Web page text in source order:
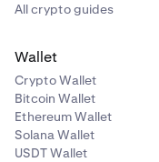
All crypto guides
Wallet
Crypto Wallet
Bitcoin Wallet
Ethereum Wallet
Solana Wallet
USDT Wallet